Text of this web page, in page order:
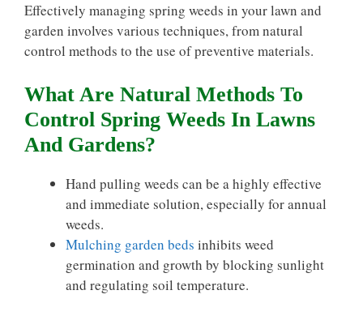
Effectively managing spring weeds in your lawn and
garden involves various techniques, from natural
control methods to the use of preventive materials.
What Are Natural Methods To
Control Spring Weeds In Lawns
And Gardens?
Hand pulling weeds can be a highly effective
and immediate solution, especially for annual
weeds.
Mulching garden beds inhibits weed
germination and growth by blocking sunlight
and regulating soil temperature.